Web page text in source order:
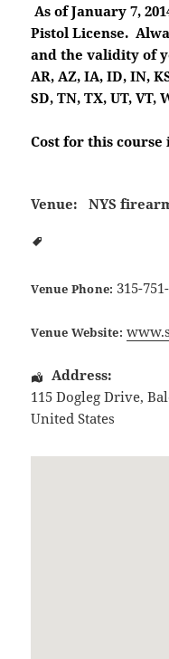
As of January 7,
Pistol License.
and the validity of
AR, AZ, IA, ID, IN,
SD, TN, TX, UT, VT,
Cost for this course
Venue: NYS
Venue Phone: 315-
Venue Website:
Address:
115 Dogleg Drive,
United States